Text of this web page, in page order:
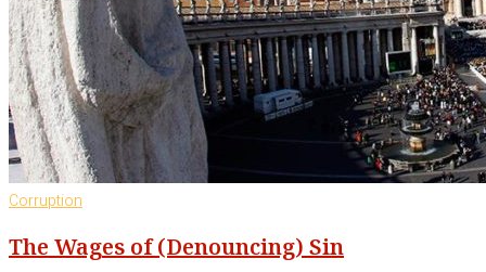
Corruption
The Wages of (Denouncing) Sin